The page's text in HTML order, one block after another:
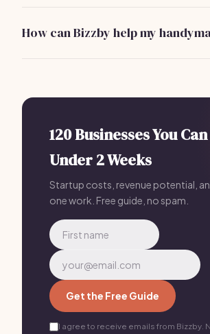
How can Bizzby help my
best.
120 Businesses You
Under 2 Weeks
Startup costs, revenue potential,
one work. Free guide, no spam.
Get the Free Guide
I agree to receive emails from Bizzby.